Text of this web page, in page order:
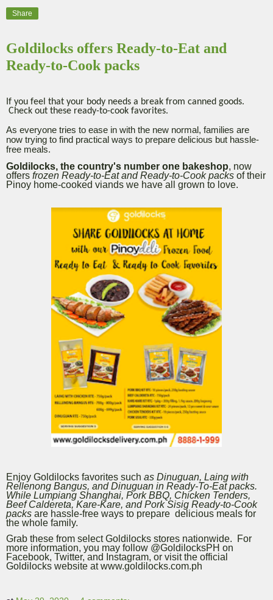
Share
Goldilocks offers Ready-to-Eat and
Ready-to-Cook packs
If you feel that your body needs a break from canned goods.
Check out these ready-to-cook favorites.
As everyone tries to ease in with the new normal, families are
now trying to find practical ways to prepare delicious but hassle-
free meals.
Goldilocks, the country's number one bakeshop, now
offers frozen Ready-to-Eat and Ready-to-Cook packs of their
Pinoy home-cooked viands we have all grown to love.
Enjoy Goldilocks favorites such as Dinuguan, Laing with
Rellenong Bangus, and Dinuguan in Ready-To-Eat packs.
While Lumpiang Shanghai, Pork BBQ, Chicken Tenders,
Beef Caldereta, Kare-Kare, and Pork Sisig Ready-to-Cook
packs are hassle-free ways to prepare delicious meals for
the whole family.
Grab these from select Goldilocks stores nationwide. For
more information, you may follow @GoldilocksPH on
Facebook, Twitter, and Instagram, or visit the official
Goldilocks website at www.goldilocks.com.ph